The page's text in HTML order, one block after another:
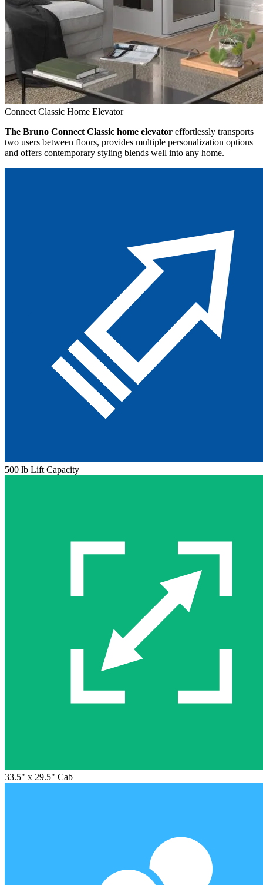
Connect Classic Home Elevator
The Bruno Connect Classic home elevator effortlessly transports
two users between floors, provides multiple personalization options
and offers contemporary styling blends well into any home.
500 lb Lift Capacity
33.5" x 29.5" Cab